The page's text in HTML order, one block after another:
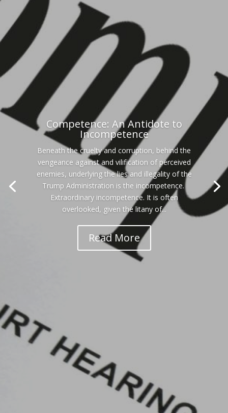
Competence: An Antidote to
Incompetence
Beneath the cruelty and corruption, behind the
vengeance against and vilification of perceived
enemies, underlying the lies and illegality of the
Trump Administration is the incompetence.
Extraordinary incompetence. It is often
overlooked, given the litany of...
Read More